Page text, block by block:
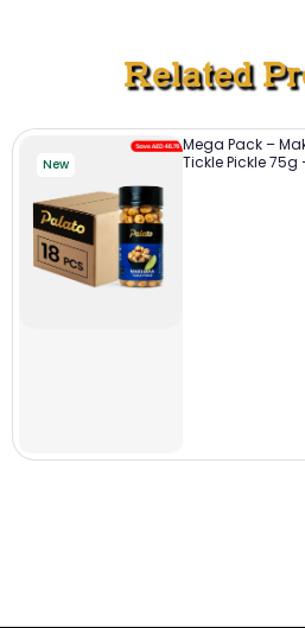
Related
New
Mega Pack –
Tickle Pickle